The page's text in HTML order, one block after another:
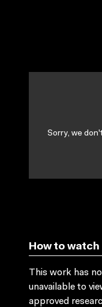
Sorry, we
How to watch
This work has
unavailable to
approved